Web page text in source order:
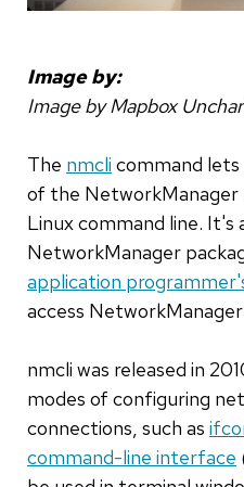
Image by:
Image by Mapbox
The nmcli command
of the
Linux command line.
NetworkManager
application
access
nmcli was released in
modes of configuring
connections, such as
command-line interface